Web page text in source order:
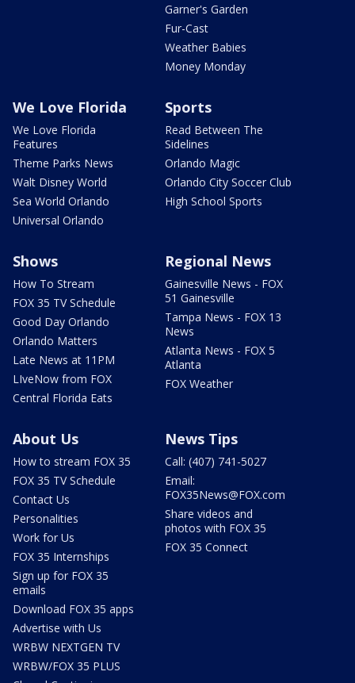
Garner's Garden
Fur-Cast
Weather Babies
Money Monday
We Love Florida
We Love Florida
Features
Theme Parks News
Walt Disney World
Sea World Orlando
Universal Orlando
Sports
Read Between The
Sidelines
Orlando Magic
Orlando City Soccer Club
High School Sports
Shows
How To Stream
FOX 35 TV Schedule
Good Day Orlando
Orlando Matters
Late News at 11PM
LIveNow from FOX
Central Florida Eats
Regional News
Gainesville News - FOX
51 Gainesville
Tampa News - FOX 13
News
Atlanta News - FOX 5
Atlanta
FOX Weather
About Us
How to stream FOX 35
FOX 35 TV Schedule
Contact Us
Personalities
Work for Us
FOX 35 Internships
Sign up for FOX 35
emails
Download FOX 35 apps
Advertise with Us
WRBW NEXTGEN TV
WRBW/FOX 35 PLUS
News Tips
Call: (407) 741-5027
Email:
FOX35News@FOX.com
Share videos and
photos with FOX 35
FOX 35 Connect